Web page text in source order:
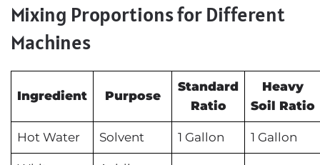
Mixing Proportions for Different
Machines
Ingredient Purpose
Standard
Ratio
Heavy
Soil Ratio
Hot Water Solvent 1 Gallon 1 Gallon